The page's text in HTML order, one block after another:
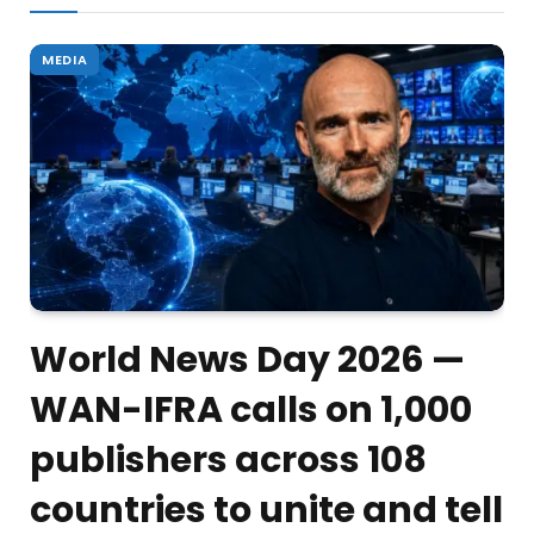
MEDIA
World News Day 2026 —
WAN-IFRA calls on 1,000
publishers across 108
countries to unite and tell